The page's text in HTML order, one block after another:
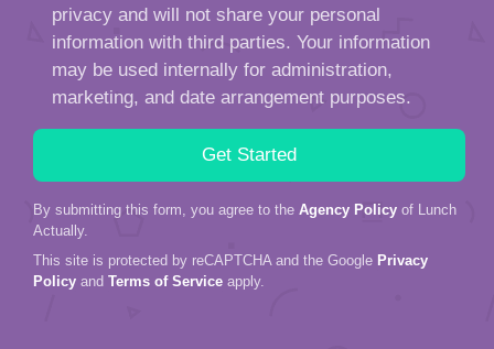
privacy and will not share your personal
information with third parties. Your information
may be used internally for administration,
marketing, and date arrangement purposes.
By submitting this form, you agree to the Agency Policy of Lunch
Actually.
This site is protected by reCAPTCHA and the Google Privacy
Policy and Terms of Service apply.